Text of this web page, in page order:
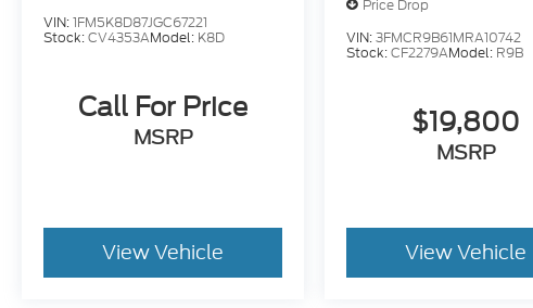
VIN:1FM5K8D87JGC67221
Stock:CV4353AModel: K8D
Call For Price
MSRP
View Vehicle
Price Drop
VIN:3FMCR9B61MRA10742
Stock:CF2279AModel: R9B
$19,800
MSRP
View Vehicle